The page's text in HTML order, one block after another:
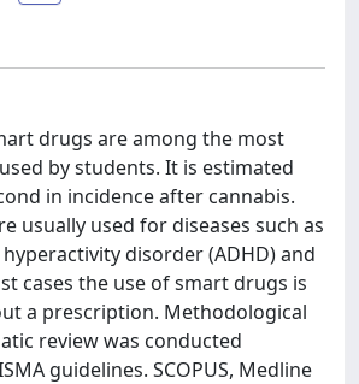
drugs are among the most
by students. It is estimated
in incidence after cannabis.
usually used for diseases such as
disorder (ADHD) and
cases the use of smart drugs is
a prescription. Methodological
review was conducted
guidelines. SCOPUS, Medline